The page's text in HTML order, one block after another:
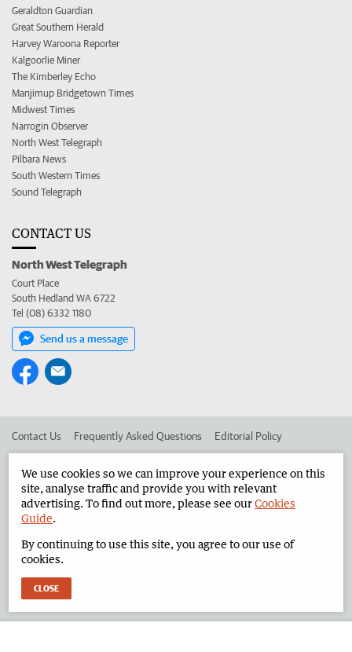
Geraldton Guardian
Great Southern Herald
Harvey Waroona Reporter
Kalgoorlie Miner
The Kimberley Echo
Manjimup Bridgetown Times
Midwest Times
Narrogin Observer
North West Telegraph
Pilbara News
South Western Times
Sound Telegraph
CONTACT US
North West Telegraph
Court Place
South Hedland WA 6722
Tel (08) 6332 1180
Send us a message
Contact Us Frequently Asked Questions Editorial Policy
Advertise in the North West Telegraph Corporate
West Australian Newspapers Limited 2026 Privacy Policy
We use cookies so we can improve your experience on this
site, analyse traffic and provide you with relevant
advertising. To find out more, please see ourCookies
Guide.
By continuing to use this site, you agree to our use of
cookies.
CLOSE